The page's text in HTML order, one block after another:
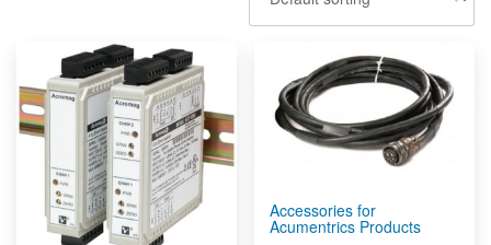
Wagencontrol
Accessories for
Acumentrics Products